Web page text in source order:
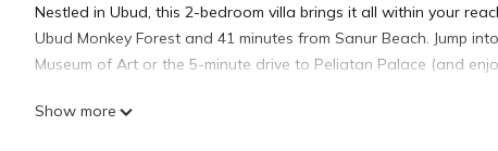
Nestled in Ubud, this 2-bedroom villa brings it all within your
Ubud Monkey Forest and 41 minutes from Sanur Beach. Jump
Museum of Art or the 5-minute drive to Peliatan Palace (and
Show more